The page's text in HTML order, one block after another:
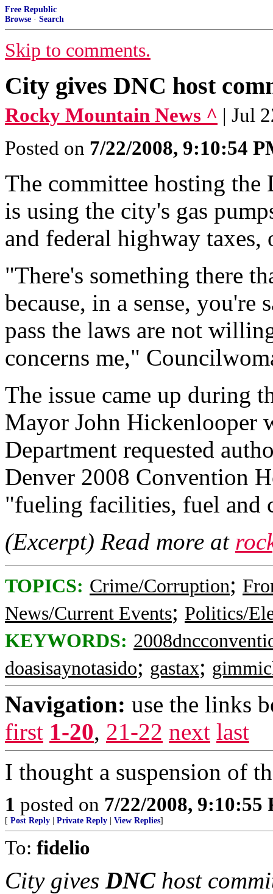
Free Republic
Browse · Search
Skip to comments.
City gives DNC host
Rocky Mountain News ^ | Jul
Posted on 7/22/2008, 9:10:54
The committee hosting
is using the city's gas
and federal highway
"There's something there
because, in a sense,
pass the laws are not
concerns me,"
The issue came up during
Mayor John Hickenlooper
Department requested
Denver 2008 Convention
"fueling facilities, fuel and
(Excerpt) Read more at
TOPICS: Crime/Corruption;
News/Current Events; Politics/
KEYWORDS:
doasisaynotasido; gastax;
Navigation: use the links
first 1-20, 21-22 next last
I thought a suspension of
1 posted on 7/22/2008, 9:10:55
[ Post Reply Private Reply View Replies]
To: fidelio
City gives DNChost